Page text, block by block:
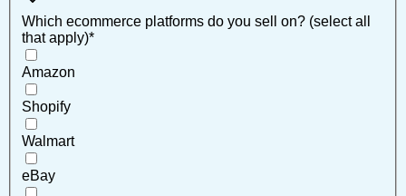
Which ecommerce platforms do you sell on? (select all
that apply)*
Amazon
Shopify
Walmart
eBay